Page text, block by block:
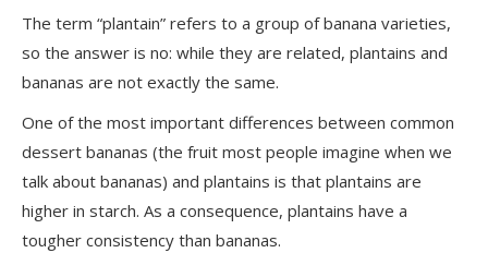
The term “plantain” refers to a group of banana varieties,
so the answer is no: while they are related, plantains and
bananas are not exactly the same.
One of the most important differences between common
dessert bananas (the fruit most people imagine when we
talk about bananas) and plantains is that plantains are
higher in starch. As a consequence, plantains have a
tougher consistency than bananas.